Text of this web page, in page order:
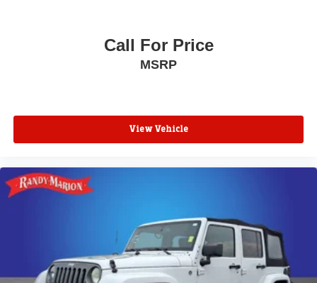
Front anti-roll bar
Driver vanity mirror
Bumpers: body-color
Brake assist
Tachometer
Spoiler
Call For Price
MSRP
View Vehicle